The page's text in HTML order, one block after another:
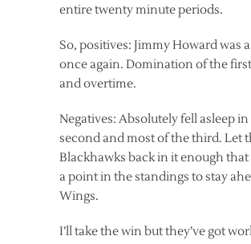
entire twenty minute periods.
So, positives: Jimmy Howard was
once again. Domination of the
and overtime.
Negatives: Absolutely fell asleep
second and most of the third. Let
Blackhawks back in it enough
a point in the standings to stay
Wings.
I’ll take the win but they’ve got